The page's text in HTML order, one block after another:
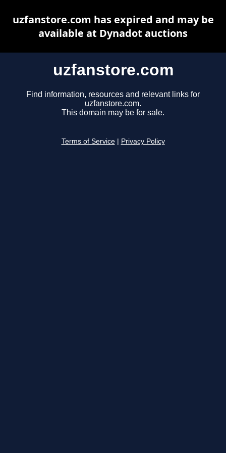
uzfanstore.com
Find information, resources and relevant links for
uzfanstore.com.
This domain may be for sale.
Terms of Service Privacy Policy
uzfanstore.com has expired and may be
available at Dynadot auctions